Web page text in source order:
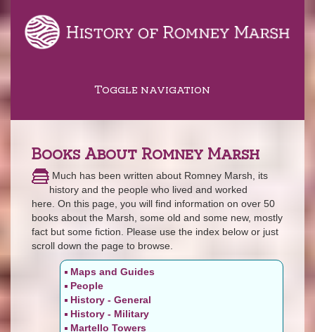
Toggle navigation
Books About Romney Marsh
Much has been written about Romney Marsh, its
history and the people who lived and worked
here. On this page, you will find information on over 50
books about the Marsh, some old and some new, mostly
fact but some fiction. Please use the index below or just
scroll down the page to browse.
Maps and Guides
People
History - General
History - Military
Martello Towers